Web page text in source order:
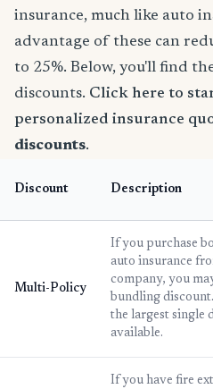
insurance, much like auto
advantage of these can
to 25%. Below, you'll find
discounts. Click here to
personalized insurance
discounts.
Discount Description
Multi-Policy
If you purchase
auto insurance
company, you
bundling
the largest single
available.
If you have fire